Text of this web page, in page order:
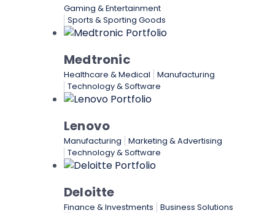
Gaming & Entertainment
Sports & Sporting Goods
Medtronic
Healthcare & Medical
Manufacturing
Technology & Software
Lenovo
Manufacturing
Marketing & Advertising
Technology & Software
Deloitte
Finance & Investments Business Solutions